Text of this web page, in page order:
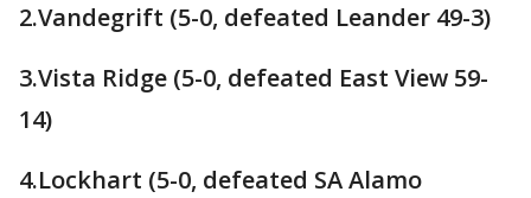
2.Vandegrift (5-0, defeated Leander 49-3)
3.Vista Ridge (5-0, defeated East View 59-
14)
4.Lockhart (5-0, defeated SA Alamo